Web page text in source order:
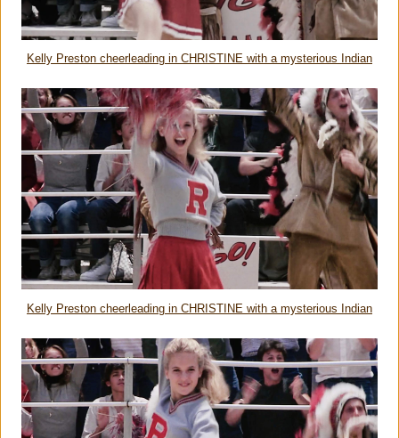
Kelly Preston cheerleading in CHRISTINE with a mysterious Indian
Kelly Preston cheerleading in CHRISTINE with a mysterious Indian